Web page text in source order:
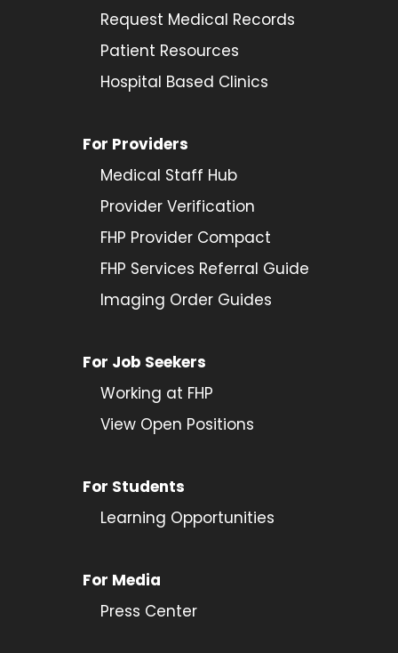
Request Medical Records
Patient Resources
Hospital Based Clinics
For Providers
Medical Staff Hub
Provider Verification
FHP Provider Compact
FHP Services Referral Guide
Imaging Order Guides
For Job Seekers
Working at FHP
View Open Positions
For Students
Learning Opportunities
For Media
Press Center